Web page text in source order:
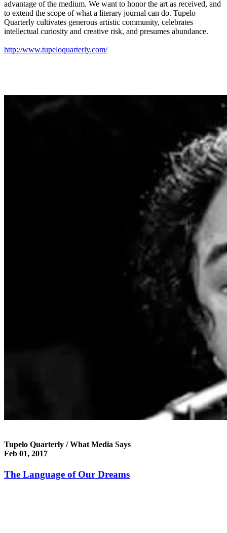
advantage of the medium. We want to honor the art as received, and
to extend the scope of what a literary journal can do. Tupelo
Quarterly cultivates generous artistic community, celebrates
intellectual curiosity and creative risk, and presumes abundance.
http://www.tupeloquarterly.com/
Tupelo Quarterly / What Media Says
Feb 01, 2017
The Language of Our Dreams